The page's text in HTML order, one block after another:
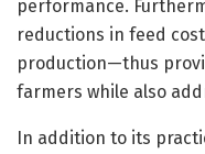
performance.
reductions in feed
production—thus
farmers while also
In addition to its